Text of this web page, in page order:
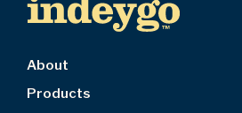
About
Products